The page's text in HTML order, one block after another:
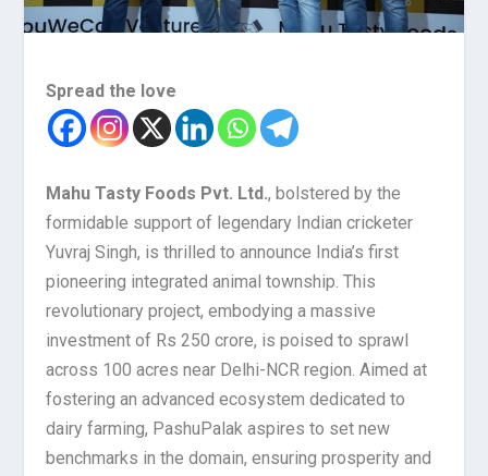
Spread the love
Mahu Tasty Foods Pvt. Ltd., bolstered by the
formidable support of legendary Indian cricketer
Yuvraj Singh, is thrilled to announce India’s first
pioneering integrated animal township. This
revolutionary project, embodying a massive
investment of Rs 250 crore, is poised to sprawl
across 100 acres near Delhi-NCR region. Aimed at
fostering an advanced ecosystem dedicated to
dairy farming, PashuPalak aspires to set new
benchmarks in the domain, ensuring prosperity and